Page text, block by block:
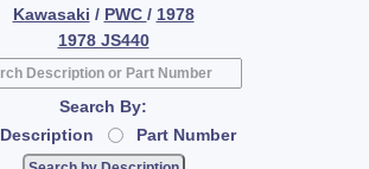
Kawasaki / PWC / 1978
1978 JS440
Search By:
Description
Part Number